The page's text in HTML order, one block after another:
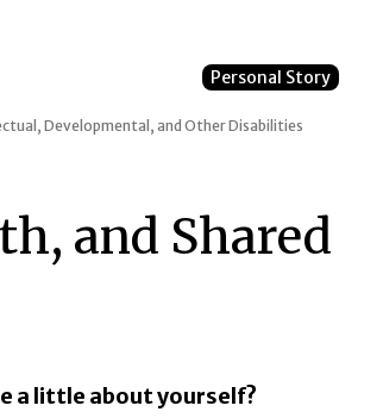
Personal Story
Developmental, and Other Disabilities
and Shared
a little about yourself?